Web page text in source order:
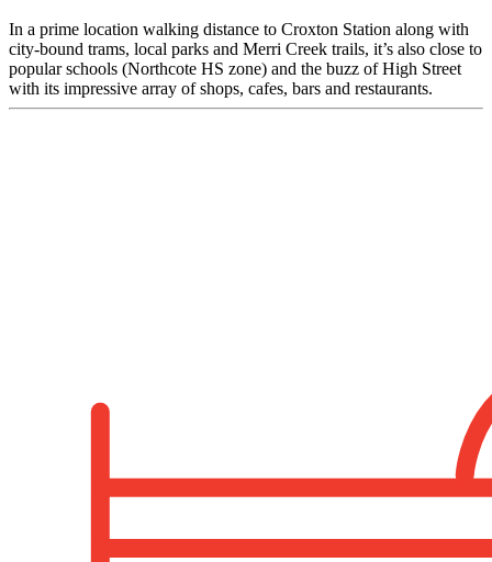
In a prime location walking distance to Croxton Station along with
city-bound trams, local parks and Merri Creek trails, it’s also close to
popular schools (Northcote HS zone) and the buzz of High Street
with its impressive array of shops, cafes, bars and restaurants.